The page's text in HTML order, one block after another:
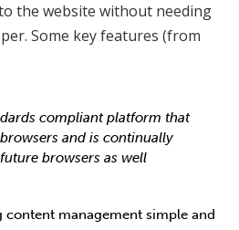
the website without needing
Some key features (from
compliant platform that
and is continually
browsers as well
content management simple and